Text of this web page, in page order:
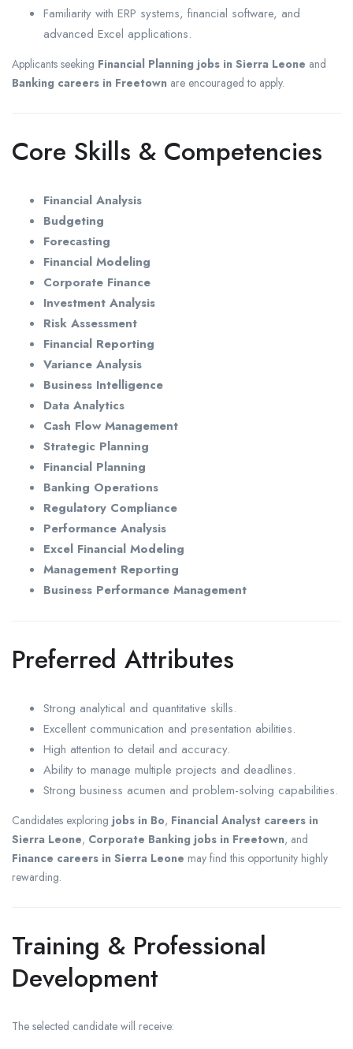
Familiarity with ERP systems, financial software, and
advanced Excel applications.
Applicants seeking Financial Planning jobs in Sierra Leone and
Banking careers in Freetown are encouraged to apply.
Core Skills & Competencies
Financial Analysis
Budgeting
Forecasting
Financial Modeling
Corporate Finance
Investment Analysis
Risk Assessment
Financial Reporting
Variance Analysis
Business Intelligence
Data Analytics
Cash Flow Management
Strategic Planning
Financial Planning
Banking Operations
Regulatory Compliance
Performance Analysis
Excel Financial Modeling
Management Reporting
Business Performance Management
Preferred Attributes
Strong analytical and quantitative skills.
Excellent communication and presentation abilities.
High attention to detail and accuracy.
Ability to manage multiple projects and deadlines.
Strong business acumen and problem-solving capabilities.
Candidates exploring jobs in Bo, Financial Analyst careers in
Sierra Leone, Corporate Banking jobs in Freetown, and
Finance careers in Sierra Leone may find this opportunity highly
rewarding.
Training & Professional
Development
The selected candidate will receive: